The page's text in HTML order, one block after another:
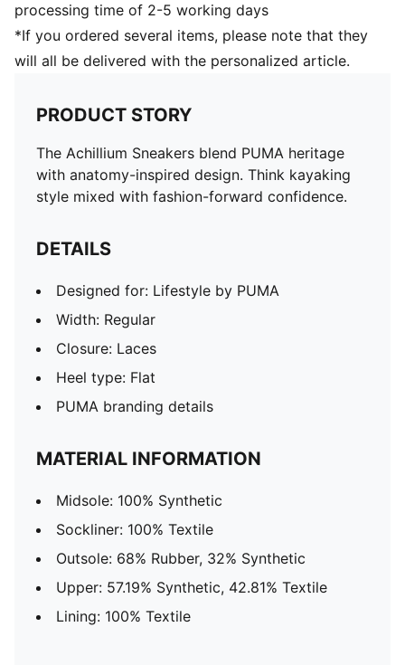
processing time of 2-5 working days
*If you ordered several items, please note that they
will all be delivered with the personalized article.
PRODUCT STORY
The Achillium Sneakers blend PUMA heritage
with anatomy-inspired design. Think kayaking
style mixed with fashion-forward confidence.
DETAILS
Designed for: Lifestyle by PUMA
Width: Regular
Closure: Laces
Heel type: Flat
PUMA branding details
MATERIAL INFORMATION
Midsole: 100% Synthetic
Sockliner: 100% Textile
Outsole: 68% Rubber, 32% Synthetic
Upper: 57.19% Synthetic, 42.81% Textile
Lining: 100% Textile